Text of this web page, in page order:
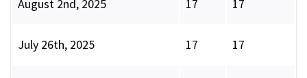
August 2nd, 2025 17 17
July 26th, 2025 17 17